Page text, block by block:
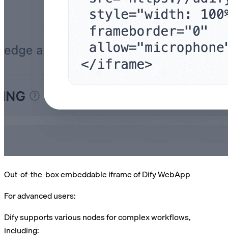
Out-of-the-box embeddable iframe of Dify WebApp
For advanced users:
Dify supports various nodes for complex workflows,
including: